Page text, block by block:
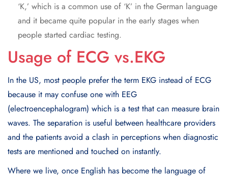
‘K,’ which is a common use of ‘K’ in the German language
and it became quite popular in the early stages when
people started cardiac testing.
Usage of ECG vs.EKG
In the US, most people prefer the term EKG instead of ECG
because it may confuse one with EEG
(electroencephalogram) which is a test that can measure brain
waves. The separation is useful between healthcare providers
and the patients avoid a clash in perceptions when diagnostic
tests are mentioned and touched on instantly.
Where we live, once English has become the language of